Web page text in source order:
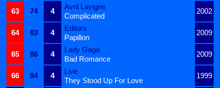
63
74 4
Avril Lavigne
2002
Complicated
64
83 4
Editors
2009
Papillon
65
86 4
Lady Gaga
2009
Bad Romance
66
94 4
Live
1999
They Stood Up For Love